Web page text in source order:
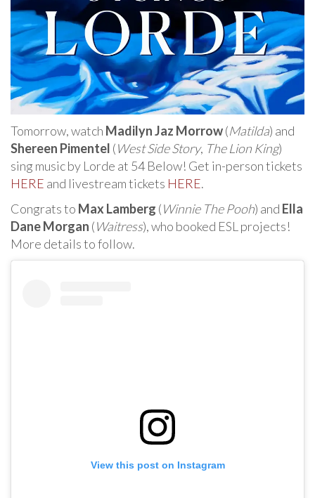
Tomorrow, watch Madilyn Jaz Morrow(Matilda) and
Shereen Pimentel (West Side Story, The Lion King)
sing music by Lorde at 54 Below! Get in-person tickets
HERE and livestream tickets HERE.
Congrats to Max Lamberg (Winnie The Pooh) and Ella
Dane Morgan (Waitress), who booked ESL projects!
More details to follow.
View this post on Instagram